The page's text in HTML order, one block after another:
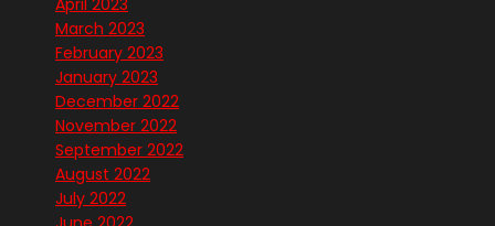
April 2023
March 2023
February 2023
January 2023
December 2022
November 2022
September 2022
August 2022
July 2022